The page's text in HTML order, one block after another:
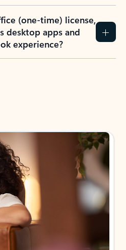
(one-time) license,
desktop apps and
experience?